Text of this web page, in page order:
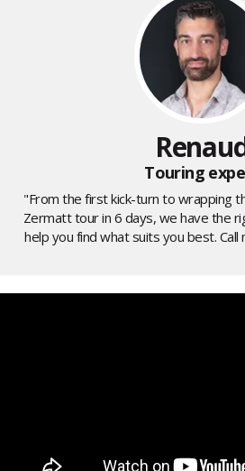
Touring
"From the first kick-turn to wrapping
Zermatt tour in 6 days, we have the
help you find what suits you best.